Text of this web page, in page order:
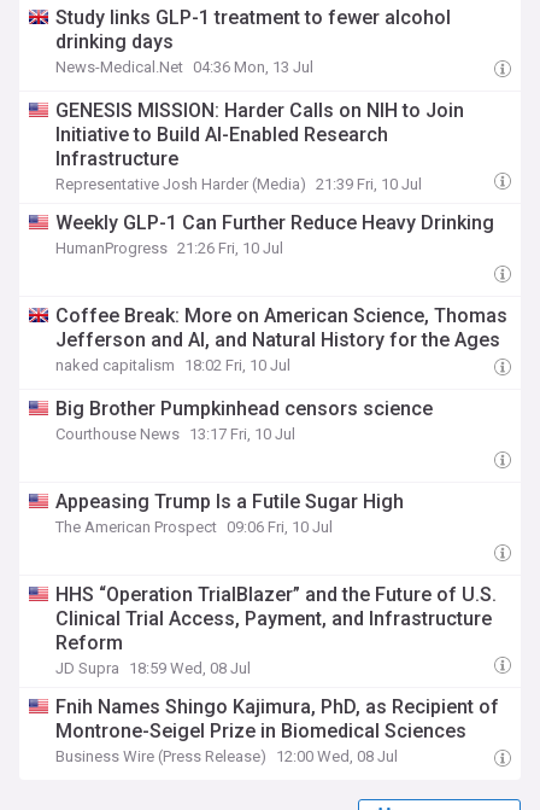
Study links GLP-1 treatment to fewer alcohol
drinking days
News-Medical.Net 04:36 Mon, 13 Jul
GENESIS MISSION: Harder Calls on NIH to Join
Initiative to Build AI-Enabled Research
Infrastructure
Representative Josh Harder (Media) 21:39 Fri, 10 Jul
Weekly GLP-1 Can Further Reduce Heavy Drinking
HumanProgress 21:26 Fri, 10 Jul
Coffee Break: More on American Science, Thomas
Jefferson and AI, and Natural History for the Ages
naked capitalism 18:02 Fri, 10 Jul
Big Brother Pumpkinhead censors science
Courthouse News 13:17 Fri, 10 Jul
Appeasing Trump Is a Futile Sugar High
The American Prospect 09:06 Fri, 10 Jul
HHS “Operation TrialBlazer” and the Future of U.S.
Clinical Trial Access, Payment, and Infrastructure
Reform
JD Supra 18:59 Wed, 08 Jul
Fnih Names Shingo Kajimura, PhD, as Recipient of
Montrone-Seigel Prize in Biomedical Sciences
Business Wire (Press Release) 12:00 Wed, 08 Jul